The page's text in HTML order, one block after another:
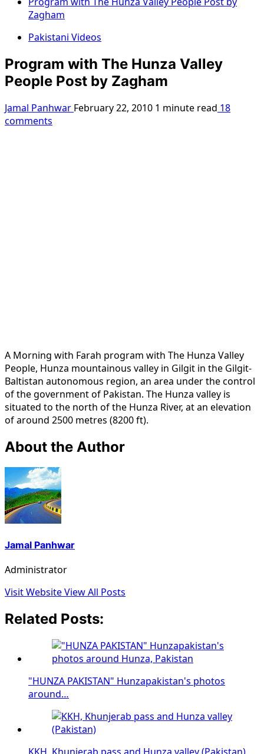
Zagham
Pakistani Videos
Program with The Hunza Valley
People Post by Zagham
Jamal Panhwar February 22, 2010 1 minute read 18
comments
A Morning with Farah program with The Hunza Valley
People, Hunza mountainous valley in Gilgit in the Gilgit-
Baltistan autonomous region, an area under the control
of the government of Pakistan. The Hunza valley is
situated to the north of the Hunza River, at an elevation
of around 2500 metres (8200 ft).
About the Author
Jamal Panhwar
Administrator
Visit WebsiteView All Posts
Related Posts:
"HUNZA PAKISTAN" Hunzapakistan's photos
around…